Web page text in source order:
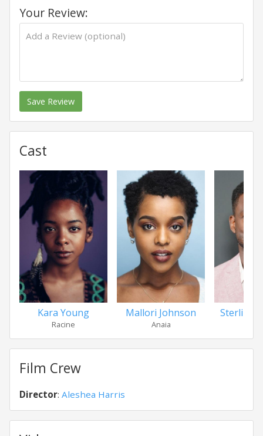
Your Review:
Save Review
Cast
Kara Young
Racine
Mallori Johnson
Anaia
Sterling
Film Crew
Director: Aleshea Harris